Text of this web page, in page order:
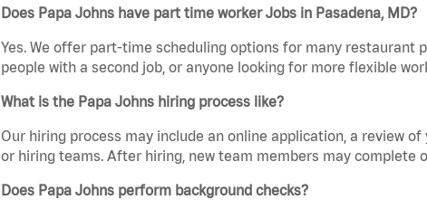
Does Papa Johns have part time worker Jobs in Pasadena, MD?
Yes. We offer part-time scheduling options for many restaurant
people with a second job, or anyone looking for more flexible
What is the Papa Johns hiring process like?
Our hiring process may include an online application, a review
or hiring teams. After hiring, new team members may complete
Does Papa Johns perform background checks?